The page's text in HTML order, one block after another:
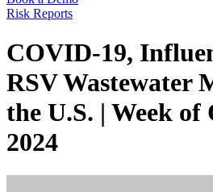
Risk Reports
COVID-19,
RSV Wastewater
the U.S. | Week of
2024